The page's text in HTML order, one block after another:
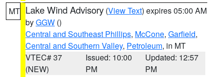
MT Lake Wind Advisory (View Text) expires 05:00 AM
byGGW ()
Central and Southeast Phillips, McCone, Garfield,
Central and Southern Valley, Petroleum, in MT
VTEC# 37
(NEW)
Issued: 10:00
PM
Updated: 12:57
PM